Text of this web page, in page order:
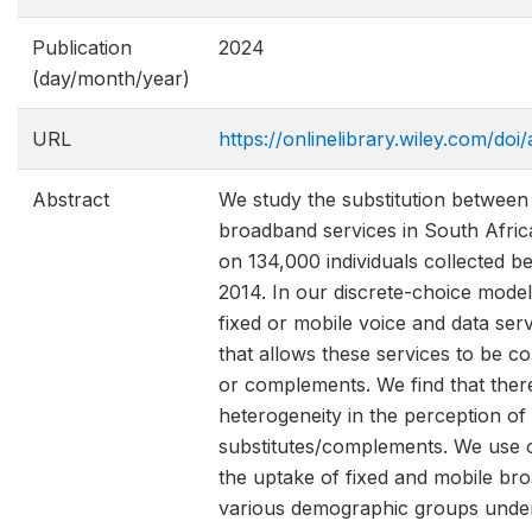
Publication
(day/month/year)
2024
URL https://onlinelibrary.wiley.com/doi/
Abstract
We study the substitution
broadband services in South
on 134,000 individuals collected
2014. In our discrete-choice
fixed or mobile voice and data
that allows these services to be
or complements. We find that
heterogeneity in the perception of
substitutes/complements. We use
the uptake of fixed and mobile
various demographic groups